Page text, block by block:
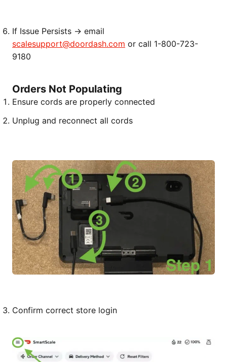
If Issue Persists → email
scalesupport@doordash.com or call 1-800-723-
9180
Orders Not Populating
Ensure cords are properly connected
Unplug and reconnect all cords
Confirm correct store login